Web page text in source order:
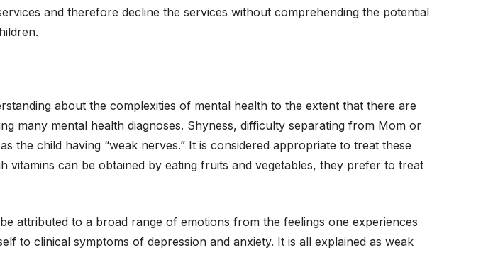
and therefore decline the services without comprehending the potential
about the complexities of mental health to the extent that there are
many mental health diagnoses. Shyness, difficulty separating from Mom or
the child having “weak nerves.” It is considered appropriate to treat these
vitamins can be obtained by eating fruits and vegetables, they prefer to treat
attributed to a broad range of emotions from the feelings one experiences
to clinical symptoms of depression and anxiety. It is all explained as weak